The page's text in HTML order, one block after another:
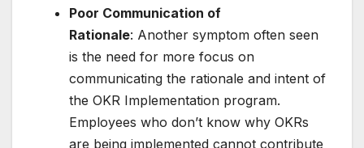
Poor Communication of
Rationale: Another symptom often seen
is the need for more focus on
communicating the rationale and intent of
the OKR Implementation program.
Employees who don’t know why OKRs
are being implemented cannot contribute